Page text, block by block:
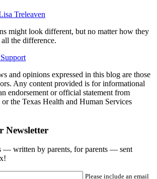
Treleaven
might look different, but no matter how they
the difference.
and opinions expressed in this blog are those
Any content provided is for informational
endorsement or official statement from
the Texas Health and Human Services
Newsletter
— written by parents, for parents — sent
Please include an email